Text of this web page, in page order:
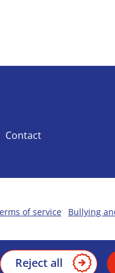
Contact
of service
Bullying
Reject all